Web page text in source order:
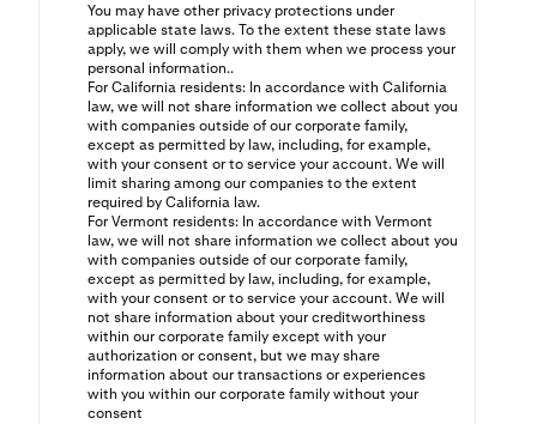
You may have other privacy protections under
applicable state laws. To the extent these state laws
apply, we will comply with them when we process your
personal information..
For California residents: In accordance with California
law, we will not share information we collect about you
with companies outside of our corporate family,
except as permitted by law, including, for example,
with your consent or to service your account. We will
limit sharing among our companies to the extent
required by California law.
For Vermont residents: In accordance with Vermont
law, we will not share information we collect about you
with companies outside of our corporate family,
except as permitted by law, including, for example,
with your consent or to service your account. We will
not share information about your creditworthiness
within our corporate family except with your
authorization or consent, but we may share
information about our transactions or experiences
with you within our corporate family without your
consent